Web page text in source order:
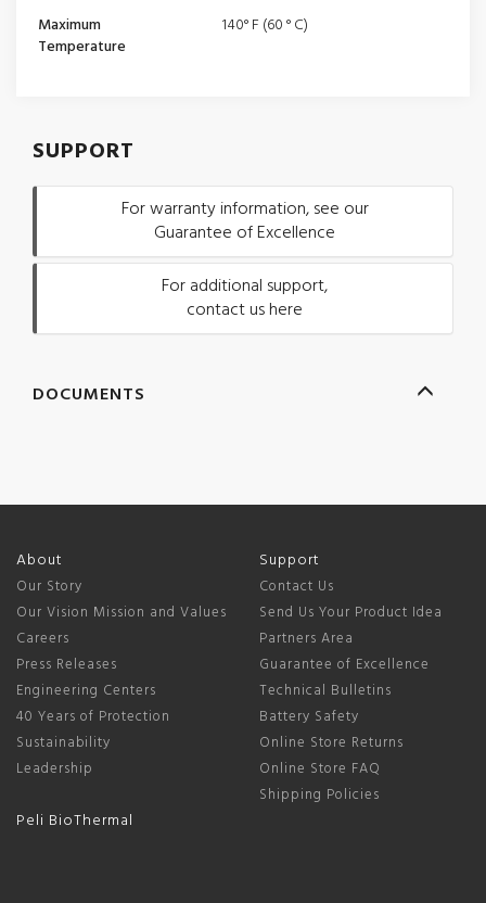
Maximum
Temperature
140° F (60 ° C)
SUPPORT
For warranty information, see our
Guarantee of Excellence
For additional support,
contact us here
DOCUMENTS
About
Our Story
Our Vision Mission and Values
Careers
Press Releases
Engineering Centers
40 Years of Protection
Sustainability
Leadership
Peli BioThermal
Support
Contact Us
Send Us Your Product Idea
Partners Area
Guarantee of Excellence
Technical Bulletins
Battery Safety
Online Store Returns
Online Store FAQ
Shipping Policies